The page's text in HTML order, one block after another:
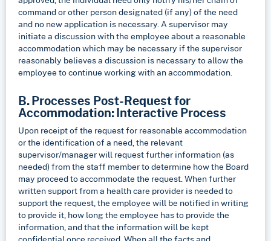
command or other person designated (if any) of the need
and no new application is necessary. A supervisor may
initiate a discussion with the employee about a reasonable
accommodation which may be necessary if the supervisor
reasonably believes a discussion is necessary to allow the
employee to continue working with an accommodation.
B. Processes Post-Request for
Accommodation: Interactive Process
Upon receipt of the request for reasonable accommodation
or the identification of a need, the relevant
supervisor/manager will request further information (as
needed) from the staff member to determine how the Board
may proceed to accommodate the request. When further
written support from a health care provider is needed to
support the request, the employee will be notified in writing
to provide it, how long the employee has to provide the
information, and that the information will be kept